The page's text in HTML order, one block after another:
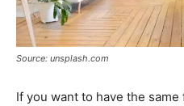
Source: unsplash.com
If you want to have the